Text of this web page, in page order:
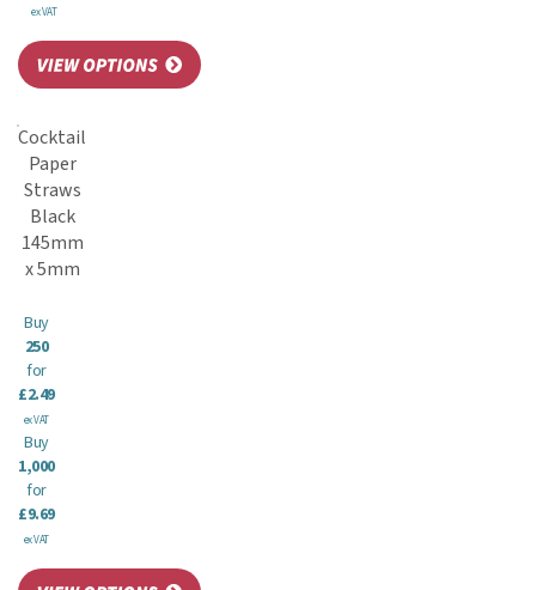
ex VAT
Cocktail
Paper
Straws
Black
145mm
x 5mm
Buy
250
for
£2.49
ex VAT
Buy
1,000
for
£9.69
ex VAT